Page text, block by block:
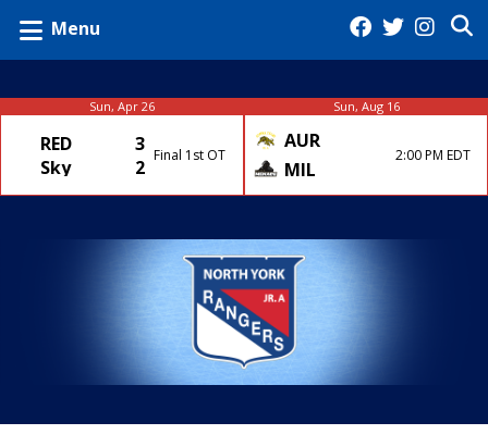
Menu
Sun, Apr 26
RED
3
Sky
2
Final 1st OT
Sun, Aug 16
AUR
MIL
2:00 PM EDT